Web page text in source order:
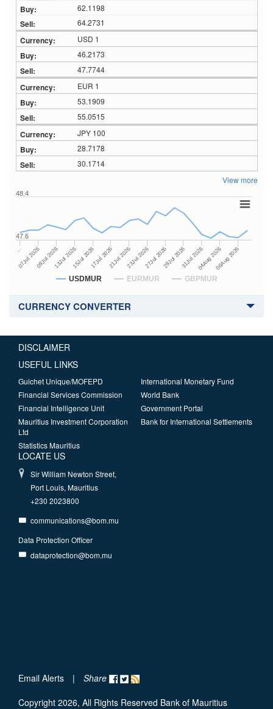
62.1198
64.2731
USD 1
46.2173
47.7744
EUR 1
53.1909
55.0515
JPY 100
28.7178
30.1714
View more
USDMUR EURMUR GBPMUR
…
07Jul 202609Jul 202613Jul 202615Jul 202617Jul 202621Jul 202623Jul 202627Jul 202629Jul 202631Jul 202604Aug 202606Aug 2026
47.6
48.4
CURRENCY CONVERTER
DISCLAIMER
USEFUL LINKS
Guichet Unique/MOFEPD
Financial Services Commission
Financial Intelligence Unit
Mauritius Investment Corporation
Ltd
Statistics Mauritius
International Monetary Fund
World Bank
Government Portal
Bank for International Settlements
LOCATE US
Sir William Newton Street,
Port Louis, Mauritius
+230 2023800
communications@bom.mu
Data Protection Officer
dataprotection@bom.mu
Email Alerts |
Share
Copyright 2026, All Rights Reserved Bank of Mauritius